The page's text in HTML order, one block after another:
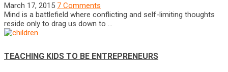
March 17, 2015 7 Comments
Mind is a battlefield where conflicting and self-limiting thoughts
reside only to drag us down to …
TEACHING KIDS TO BE ENTREPRENEURS